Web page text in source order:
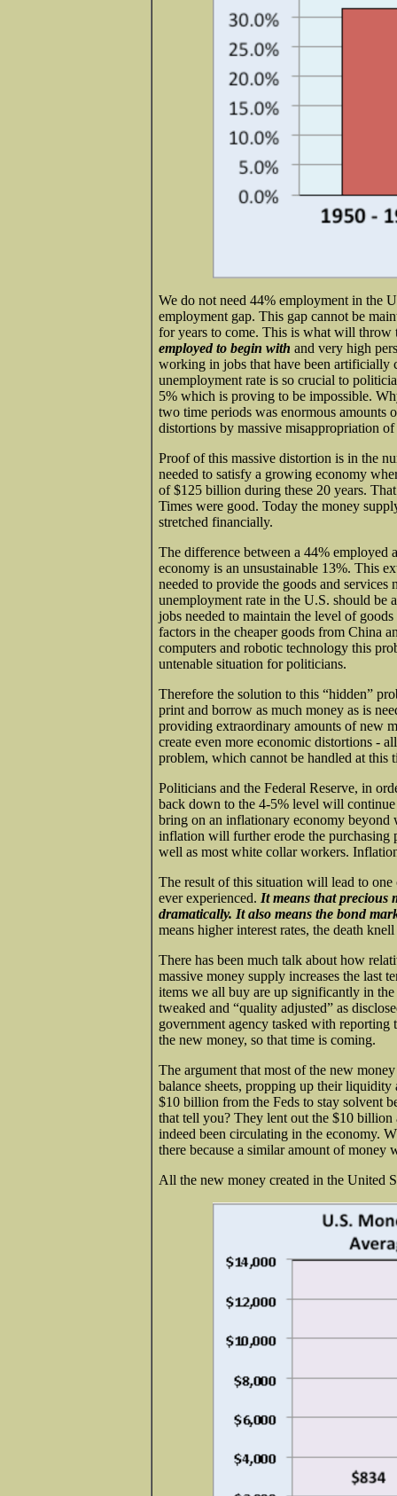
We do not need 44% employment in the
employment gap. This gap cannot be
for years to come. This is what will
employed to begin with and very high
working in jobs that have been artificially
unemployment rate is so crucial to
5% which is proving to be impossible.
two time periods was enormous amounts
distortions by massive misappropriation
Proof of this massive distortion is in the
needed to satisfy a growing economy
of $125 billion during these 20 years.
Times were good. Today the money
stretched financially.
The difference between a 44%
economy is an unsustainable 13%. This
needed to provide the goods and services
unemployment rate in the U.S. should be
jobs needed to maintain the level of
factors in the cheaper goods from China
computers and robotic technology this
untenable situation for politicians.
Therefore the solution to this “hidden”
print and borrow as much money as is
providing extraordinary amounts of new
create even more economic distortions -
problem, which cannot be handled at this
Politicians and the Federal Reserve, in
back down to the 4-5% level will
bring on an inflationary economy beyond
inflation will further erode the purchasing
well as most white collar workers.
The result of this situation will lead to one
ever experienced. It means that precious
dramatically. It also means the bond
means higher interest rates, the death
There has been much talk about how
massive money supply increases the last
items we all buy are up significantly in
tweaked and “quality adjusted” as
government agency tasked with
the new money, so that time is coming.
The argument that most of the new
balance sheets, propping up their
$10 billion from the Feds to stay solvent
that tell you? They lent out the $10 billion
indeed been circulating in the economy.
there because a similar amount of money
All the new money created in the United